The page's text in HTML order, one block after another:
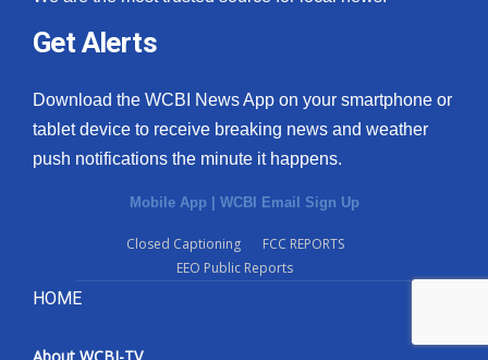
Get Alerts
Download the WCBI News App on your smartphone or
tablet device to receive breaking news and weather
push notifications the minute it happens.
Mobile App | WCBI Email Sign Up
Closed Captioning
FCC REPORTS
EEO Public Reports
HOME
About WCBI-TV